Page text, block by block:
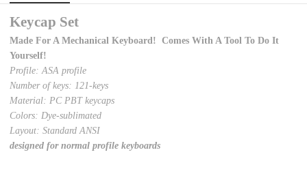
Keycap Set
Made For A Mechanical Keyboard! Comes With A Tool To Do It
Yourself!
Profile: ASA profile
Number of keys: 121-keys
Material: PC PBT keycaps
Colors: Dye-sublimated
Layout: Standard ANSI
designed for normal profile keyboards